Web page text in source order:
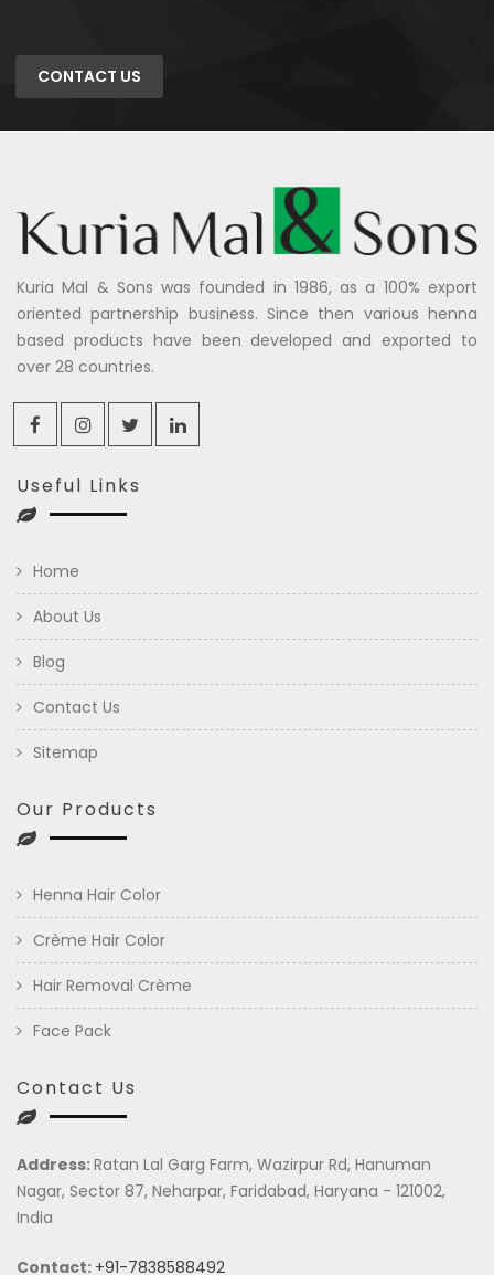
CONTACT US
Kuria Mal & Sons was founded in 1986, as a 100% export
oriented partnership business. Since then various henna
based products have been developed and exported to
over 28 countries.
Useful Links
Home
About Us
Blog
Contact Us
Sitemap
Our Products
Henna Hair Color
Crème Hair Color
Hair Removal Crème
Face Pack
Contact Us
Address:Ratan Lal Garg Farm, Wazirpur Rd, Hanuman
Nagar, Sector 87, Neharpar, Faridabad, Haryana - 121002,
India
Contact: +91-7838588492